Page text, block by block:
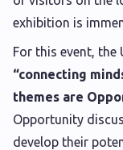
exhibition is
For this event, the
“connecting
themes are
Opportunity
develop their